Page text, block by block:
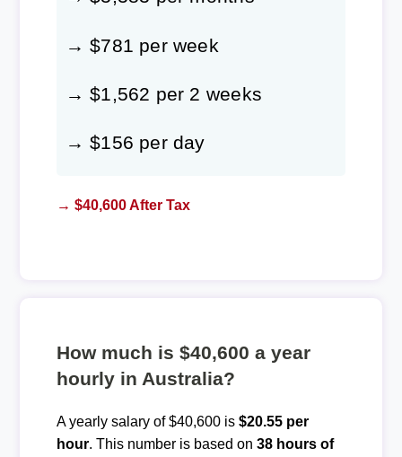
→ $781 per week
→ $1,562 per 2 weeks
→ $156 per day
→ $40,600 After Tax
How much is $40,600 a year
hourly in Australia?
A yearly salary of $40,600 is $20.55 per
hour. This number is based on 38 hours of